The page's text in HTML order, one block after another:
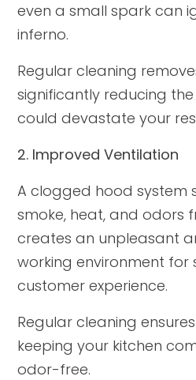
even a small spark can
inferno.
Regular cleaning
significantly reducing
could devastate your
2. Improved Ventilation
A clogged hood system
smoke, heat, and odors
creates an unpleasant
working environment
customer experience.
Regular cleaning
keeping your kitchen
odor-free.